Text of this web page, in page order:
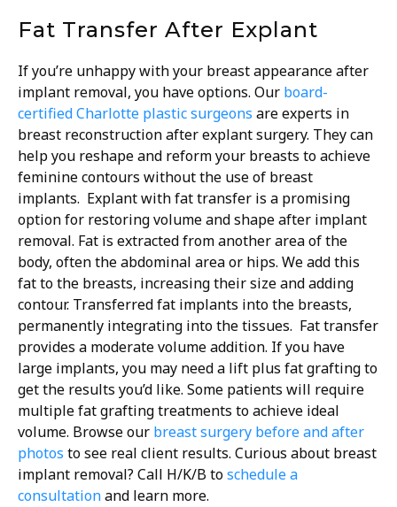
Fat Transfer After Explant
If you’re unhappy with your breast appearance after
implant removal, you have options. Our board-
certified Charlotte plastic surgeons are experts in
breast reconstruction after explant surgery. They can
help you reshape and reform your breasts to achieve
feminine contours without the use of breast
implants. Explant with fat transfer is a promising
option for restoring volume and shape after implant
removal. Fat is extracted from another area of the
body, often the abdominal area or hips. We add this
fat to the breasts, increasing their size and adding
contour. Transferred fat implants into the breasts,
permanently integrating into the tissues. Fat transfer
provides a moderate volume addition. If you have
large implants, you may need a lift plus fat grafting to
get the results you’d like. Some patients will require
multiple fat grafting treatments to achieve ideal
volume. Browse our breast surgery before and after
photos to see real client results. Curious about breast
implant removal? Call H/K/B toschedule a
consultationand learn more.